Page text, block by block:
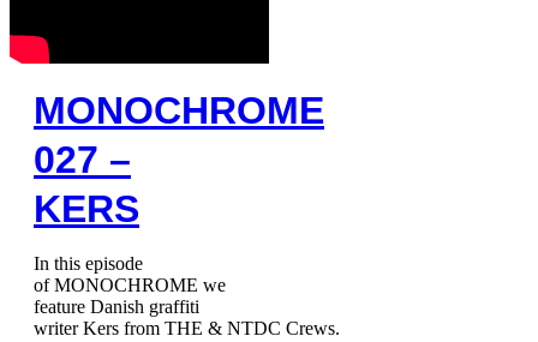
MONOCHROME
027 –
KERS
In this episode
of MONOCHROME we
feature Danish graffiti
writer Kers from THE & NTDC Crews.